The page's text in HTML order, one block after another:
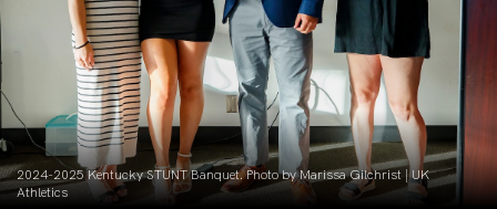
2024-2025 Kentucky STUNT Banquet. Photo by Marissa Gilchrist | UK
Athletics